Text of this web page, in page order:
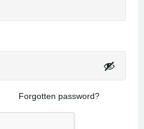
Forgotten password?